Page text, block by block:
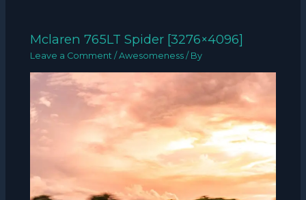
Mclaren 765LT Spider [3276×4096]
Leave a Comment /Awesomeness / By